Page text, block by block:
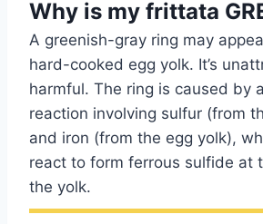
Why is my frittata
A greenish-gray ring may
hard-cooked egg yolk. It’s
harmful. The ring is caused by
reaction involving sulfur (from
and iron (from the egg yolk),
react to form ferrous sulfide at
the yolk.